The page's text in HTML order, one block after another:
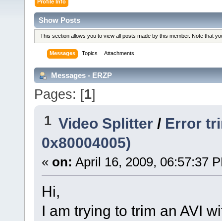
Profile Info
Show Posts
This section allows you to view all posts made by this member. Note that
Messages Topics Attachments
Messages - ERZP
Pages: [1]
1 Video Splitter / Error
0x80004005)
« on: April 16, 2009, 06:57:37
Hi,
I am trying to trim an AVI